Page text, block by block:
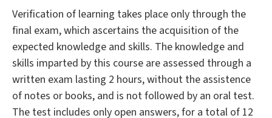
Verification of learning takes place only through the
final exam, which ascertains the acquisition of the
expected knowledge and skills. The knowledge and
skills imparted by this course are assessed through a
written exam lasting 2 hours, without the assistence
of notes or books, and is not followed by an oral test.
The test includes only open answers, for a total of 12